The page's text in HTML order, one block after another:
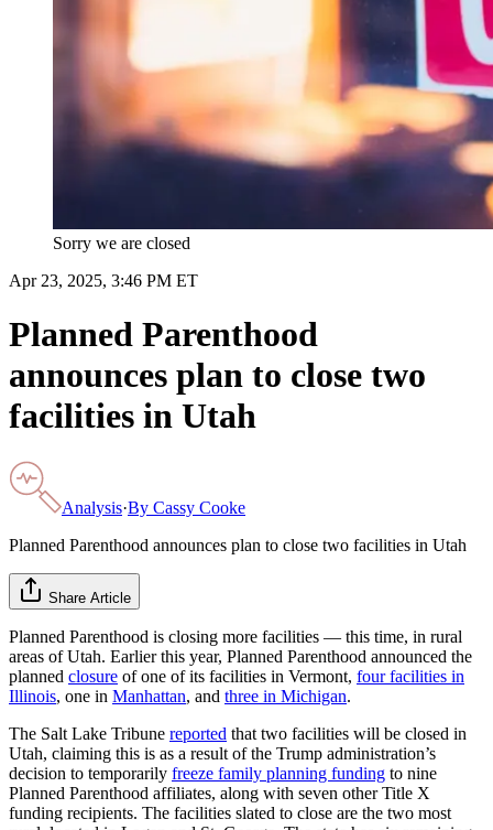
Sorry we are closed
Apr 23, 2025, 3:46 PM ET
Planned Parenthood
announces plan to close two
facilities in Utah
Analysis·By Cassy Cooke
Planned Parenthood announces plan to close two facilities in Utah
Share Article
Planned Parenthood is closing more facilities — this time, in rural
areas of Utah. Earlier this year, Planned Parenthood announced the
planned closure of one of its facilities in Vermont, four facilities in
Illinois, one in Manhattan, and three in Michigan.
The Salt Lake Tribune reported that two facilities will be closed in
Utah, claiming this is as a result of the Trump administration’s
decision to temporarily freeze family planning funding to nine
Planned Parenthood affiliates, along with seven other Title X
funding recipients. The facilities slated to close are the two most